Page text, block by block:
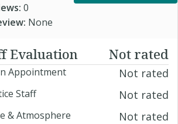
0
None
Evaluation Not rated
Appointment Not rated
Staff Not rated
& Atmosphere Not rated